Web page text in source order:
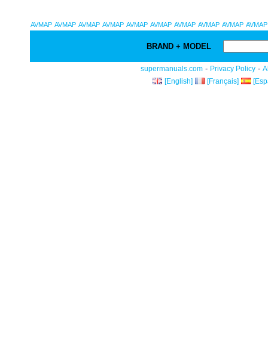
AVMAP AVMAP AVMAP AVMAP AVMAP AVMAP AVMAP AVMAP AVMAP AVMAP
BRAND + MODEL
supermanuals.com - Privacy Policy -
[English]
[Français]